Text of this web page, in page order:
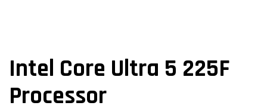
Intel Core Ultra 5 225F
Processor